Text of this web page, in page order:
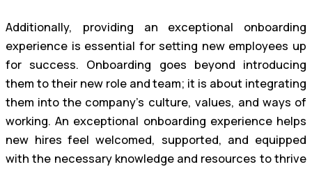
Additionally, providing an exceptional onboarding
experience is essential for setting new employees up
for success. Onboarding goes beyond introducing
them to their new role and team; it is about integrating
them into the company’s culture, values, and ways of
working. An exceptional onboarding experience helps
new hires feel welcomed, supported, and equipped
with the necessary knowledge and resources to thrive